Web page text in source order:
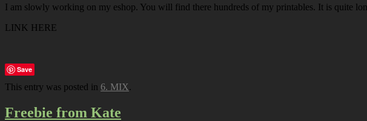
I am slowly working on my eshop. You will find there hundreds of my printables. It is quite
LINK HERE
Save
This entry was posted in 6. MIX.
Freebie from Kate